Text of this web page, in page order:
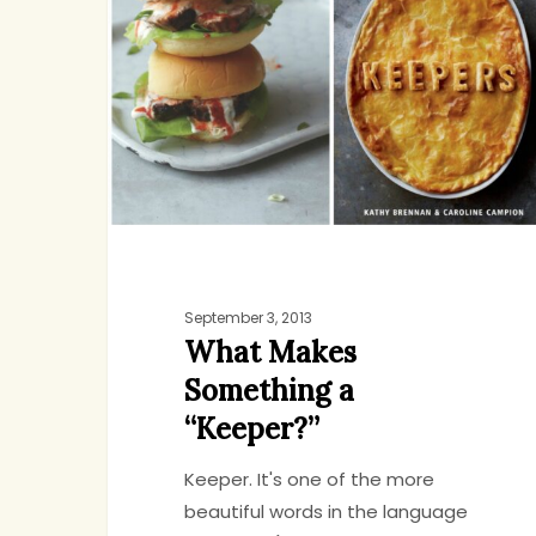
a
“Keeper?”
September 3, 2013
What Makes
Something a
“Keeper?”
Keeper. It's one of the more
beautiful words in the language